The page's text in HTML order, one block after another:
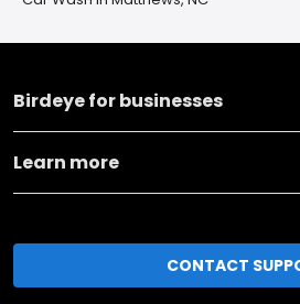
Birdeye for businesses
Learn more
CONTACT